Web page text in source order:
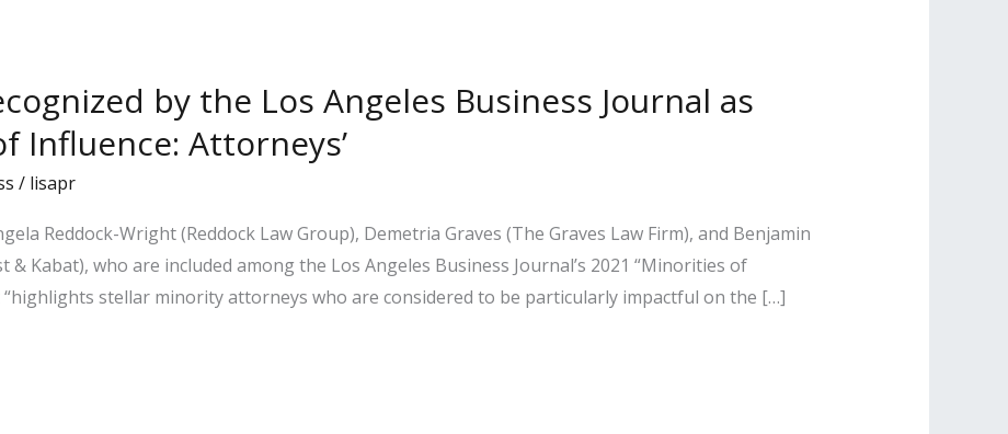
by the Los Angeles Business Journal as
Influence: Attorneys’
/ lisapr
Reddock-Wright (Reddock Law Group), Demetria Graves (The Graves Law Firm), and Benjamin
& Kabat), who are included among the Los Angeles Business Journal’s 2021 “Minorities of
“highlights stellar minority attorneys who are considered to be particularly impactful on the […]